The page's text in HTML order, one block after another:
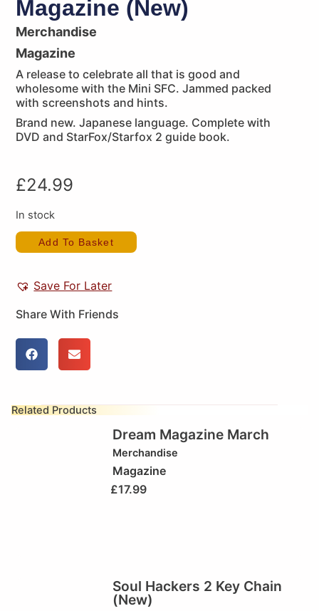
Magazine (New)
Merchandise
Magazine
A release to celebrate all that is good and
wholesome with the Mini SFC. Jammed packed
with screenshots and hints.
Brand new. Japanese language. Complete with
DVD and StarFox/Starfox 2 guide book.
£24.99
In stock
Add To Basket
Save For Later
Share With Friends
Related Products
Dream Magazine March
Merchandise
Magazine
£17.99
Soul Hackers 2 Key Chain
(New)